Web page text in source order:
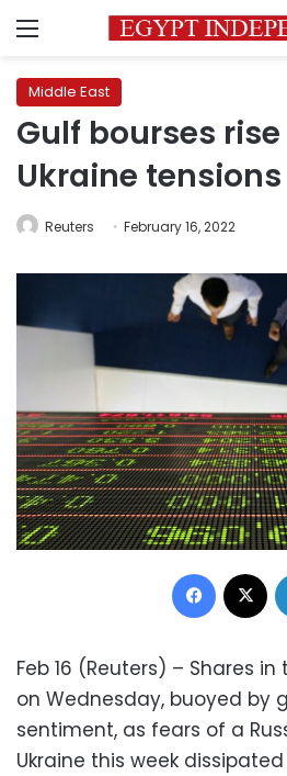
Menu
Middle East
Gulf bourses
Ukraine
Reuters February 16, 2022
Facebook
Feb 16 (Reuters) – Shares
on Wednesday, buoyed by
sentiment, as fears of a
Ukraine this week